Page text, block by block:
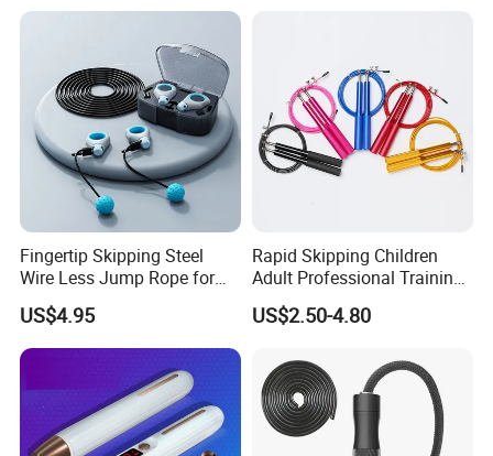
Fingertip Skipping Steel
Wire Less Jump Rope for
Boxing Training Bl15353
US$4.95
Rapid Skipping Children
Adult Professional Training
Adjustable Speed Jump
Rope Custom Logo
US$2.50-4.80